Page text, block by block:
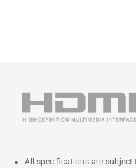
All specifications are subject